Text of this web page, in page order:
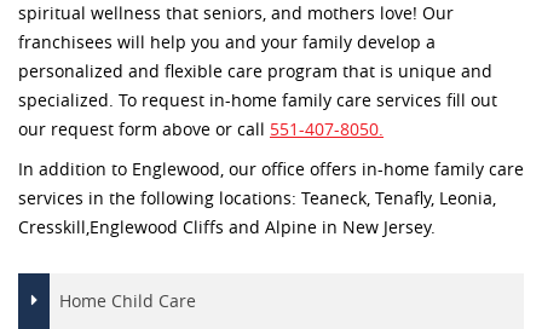
spiritual wellness that seniors, and mothers love! Our
franchisees will help you and your family develop a
personalized and flexible care program that is unique and
specialized. To request in-home family care services fill out
our request form above or call 551-407-8050.
In addition to Englewood, our office offers in-home family care
services in the following locations: Teaneck, Tenafly, Leonia,
Cresskill,Englewood Cliffs and Alpine in New Jersey.
Home Child Care